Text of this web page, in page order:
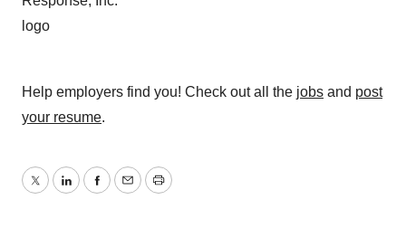
Help employers find you! Check out all the jobs and post
your resume.
TwitterLinkedInFacebook
EmailPrint